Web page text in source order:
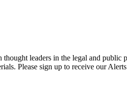
leaders in the legal and
Please sign up to receive our